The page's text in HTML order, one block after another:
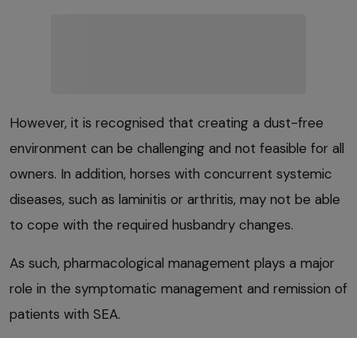
However, it is recognised that creating a dust-free
environment can be challenging and not feasible for all
owners. In addition, horses with concurrent systemic
diseases, such as laminitis or arthritis, may not be able
to cope with the required husbandry changes.
As such, pharmacological management plays a major
role in the symptomatic management and remission of
patients with SEA.